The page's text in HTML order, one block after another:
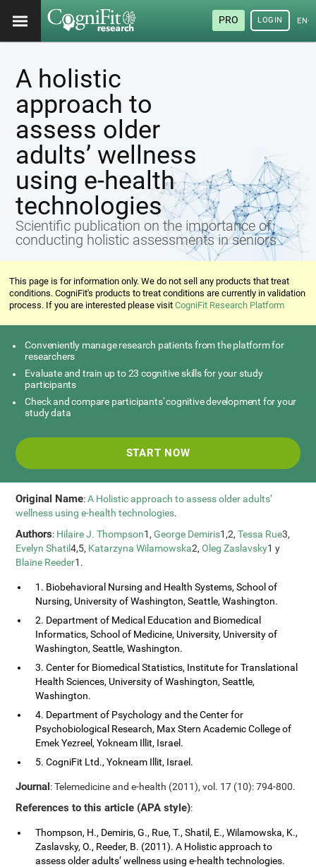
PRO LOGIN
A holistic
approach to
assess older
adults’ wellness
using e-health
technologies
Scientific publication on the importance of
conducting holistic assessments in seniors
This page is for information only. We do not sell any products that treat
conditions. CogniFit's products to treat conditions are currently in validation
process. If you are interested please visitCogniFit Research Platform
Conveniently manage research patients from the platform for
researchers
Evaluate and train up to 23 cognitive skills for your study
participants
Check and compare participants' cognitive development for your
study data
START NOW
Original Name:A Holistic approach to assess older adults’
wellness using e-health technologies.
Authors: Hilaire J. Thompson1,George Demiris1,2,Tessa Rue3,
Evelyn Shatil4,5, Katarzyna Wilamowska2,Oleg Zaslavsky1 y
Blaine Reeder1.
1. Biobehavioral Nursing and Health Systems, School of
Nursing, University of Washington, Seattle, Washington.
2. Department of Medical Education and Biomedical
Informatics, School of Medicine, University, University of
Washington, Seattle, Washington.
3. Center for Biomedical Statistics, Institute for Translational
Health Sciences, University of Washington, Seattle,
Washington.
4. Department of Psychology and the Center for
Psychobiological Research, Max Stern Academic College of
Emek Yezreel, Yokneam Illit, Israel.
5. CogniFit Ltd., Yokneam Illit, Israel.
Journal: Telemedicine and e-health (2011), vol. 17 (10): 794-800.
References to this article (APA style):
Thompson, H., Demiris, G., Rue, T., Shatil, E., Wilamowska, K.,
Zaslavsky, O., Reeder, B. (2011). A Holistic approach to
assess older adults’ wellness using e-health technologies.